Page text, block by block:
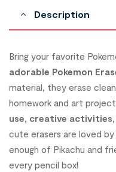
Description
Bring your favorite
adorable Pokemon
material, they erase
homework and art
use, creative
cute erasers are loved
enough of Pikachu and
every pencil box!